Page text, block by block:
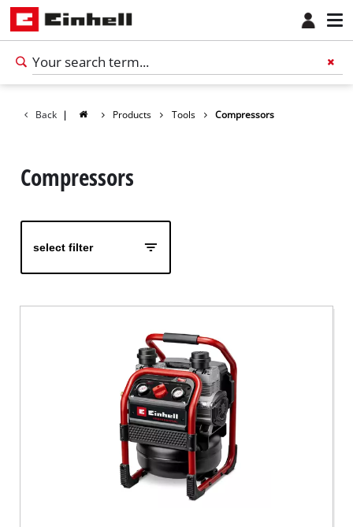
Back | Products Tools Compressors
Compressors
select filter